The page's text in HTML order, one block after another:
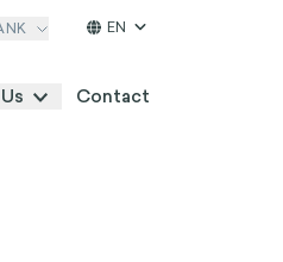
EN
Contact